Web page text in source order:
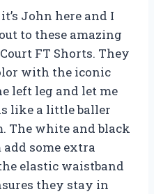
John here and I
to these amazing
FT Shorts. They
with the iconic
left leg and let me
like a little baller
The white and black
some extra
elastic waistband
they stay in